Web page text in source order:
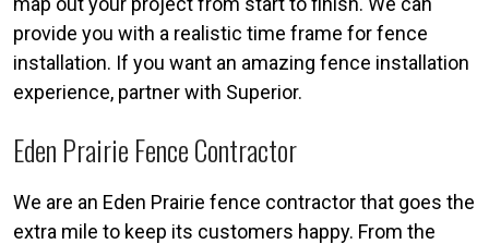
provide you with a realistic time frame for fence
installation. If you want an amazing fence installation
experience, partner with Superior.
Eden Prairie Fence Contractor
We are an Eden Prairie fence contractor that goes the
extra mile to keep its customers happy. From the